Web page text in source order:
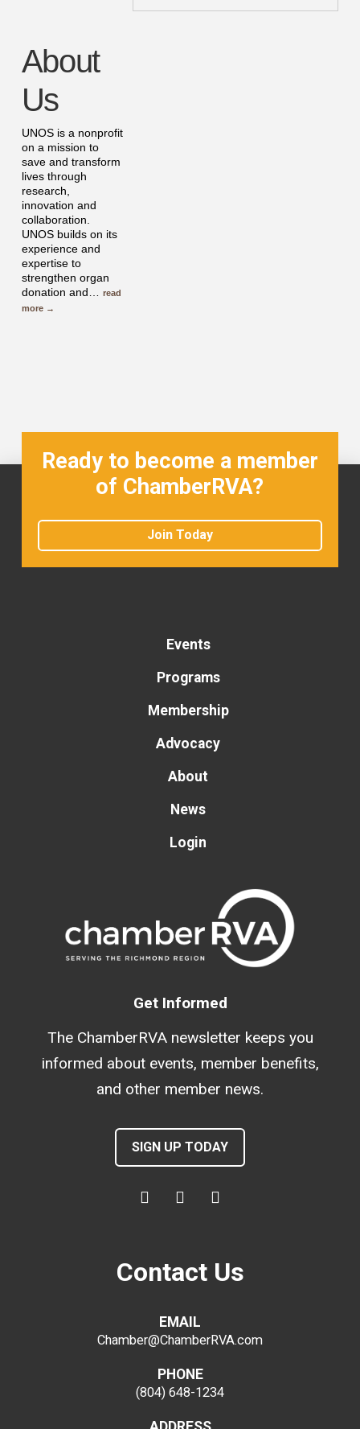
About
Us
UNOS is a nonprofit
on a mission to
save and transform
lives through
research,
innovation and
collaboration.
UNOS builds on its
experience and
expertise to
strengthen organ
donation and… read
more
Ready to become a member
of ChamberRVA?
Join Today
Events
Programs
Membership
Advocacy
About
News
Login
Get Informed
The ChamberRVA newsletter keeps you
informed about events, member benefits,
and other member news.
SIGN UP TODAY
Contact Us
EMAIL
Chamber@ChamberRVA.com
PHONE
(804) 648-1234